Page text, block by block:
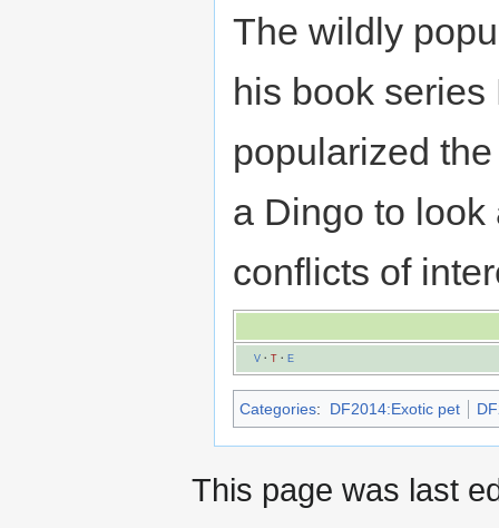
The wildly
his book series
popularized
a Dingo to look
conflicts of
V· T· E
Categories: DF2014:Exotic pet
This page was last